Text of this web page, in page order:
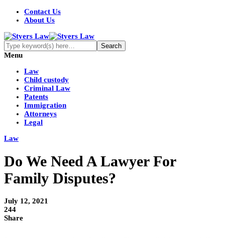
Contact Us
About Us
Menu
Law
Child custody
Criminal Law
Patents
Immigration
Attorneys
Legal
Law
Do We Need A Lawyer For
Family Disputes?
July 12, 2021
244
Share